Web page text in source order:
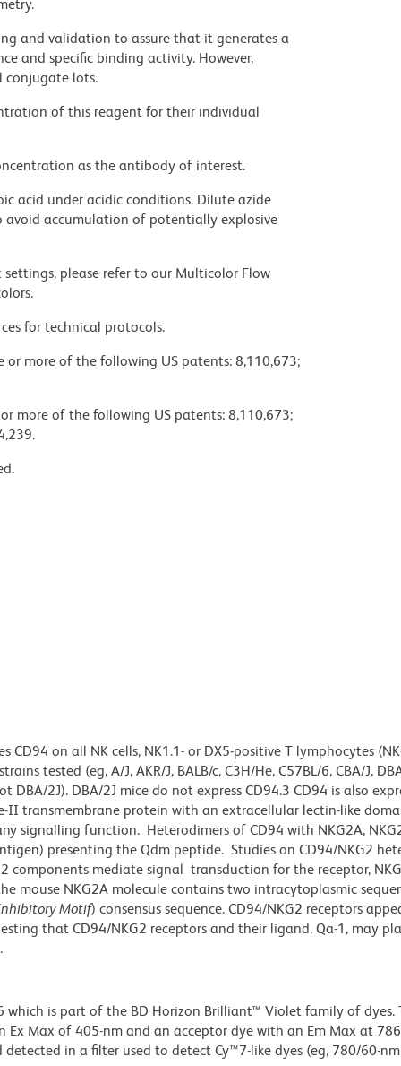
and validation to assure that it generates a
and specific binding activity. However,
conjugate lots.
of this reagent for their individual
as the antibody of interest.
acid under acidic conditions. Dilute azide
avoid accumulation of potentially explosive
please refer to our Multicolor Flow
for technical protocols.
or more of the following US patents: 8,110,673;
more of the following US patents: 8,110,673;
on all NK cells, NK1.1- or DX5-positive T lymphocytes
tested (eg, A/J, AKR/J, BALB/c, C3H/He, C57BL/6, CBA/J,
DBA/2J). DBA/2J mice do not express CD94.3 CD94 is also
II transmembrane protein with an extracellular lectin-like
signalling function. Heterodimers of CD94 with NKG2A,
presenting the Qdm peptide. Studies on CD94/NKG2
components mediate signal transduction for the receptor,
mouse NKG2A molecule contains two intracytoplasmic
Motif) consensus sequence. CD94/NKG2 receptors
that CD94/NKG2 receptors and their ligand, Qa-1, may
is part of the BD Horizon Brilliant™ Violet family of dyes.
Max of 405-nm and an acceptor dye with an Em Max at
in a filter used to detect Cy™7-like dyes (eg, 780/60-